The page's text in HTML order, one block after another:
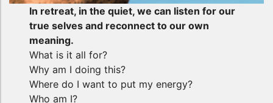
In retreat, in the quiet, we can listen for our
true selves and reconnect to our own
meaning.
What is it all for?
Why am I doing this?
Where do I want to put my energy?
Who am I?